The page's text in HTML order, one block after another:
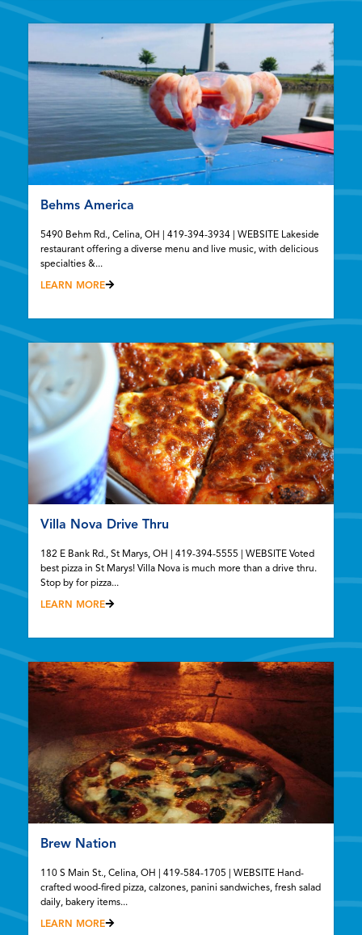
Behms America
5490 Behm Rd., Celina, OH | 419-394-3934 | WEBSITE Lakeside
restaurant offering a diverse menu and live music, with delicious
specialties &...
LEARN MORE
Villa Nova Drive Thru
182 E Bank Rd., St Marys, OH | 419-394-5555 | WEBSITE Voted
best pizza in St Marys! Villa Nova is much more than a drive thru.
Stop by for pizza...
LEARN MORE
Brew Nation
110 S Main St., Celina, OH | 419-584-1705 | WEBSITE Hand-
crafted wood-fired pizza, calzones, panini sandwiches, fresh salad
daily, bakery items...
LEARN MORE